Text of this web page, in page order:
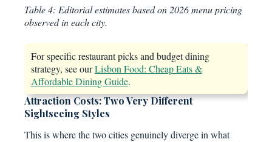
Table 4: Editorial estimates based on 2026 menu pricing
observed in each city.
For specific restaurant picks and budget dining
strategy, see ourLisbon Food: Cheap Eats &
Affordable Dining Guide.
Attraction Costs: Two Very Different
Sightseeing Styles
This is where the two cities genuinely diverge in what